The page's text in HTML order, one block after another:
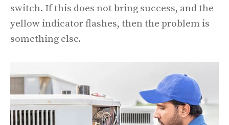
switch. If this does not bring success, and the
yellow indicator flashes, then the problem is
something else.